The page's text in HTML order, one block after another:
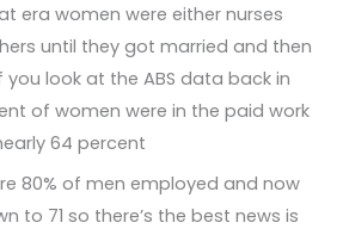
era women were either nurses
until they got married and then
look at the ABS data back in
of women were in the paid work
64 percent
80% of men employed and now
to 71 so there’s the best news is